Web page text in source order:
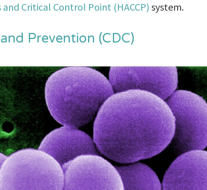
and Critical Control Point (HACCP) system.
Prevention (CDC)